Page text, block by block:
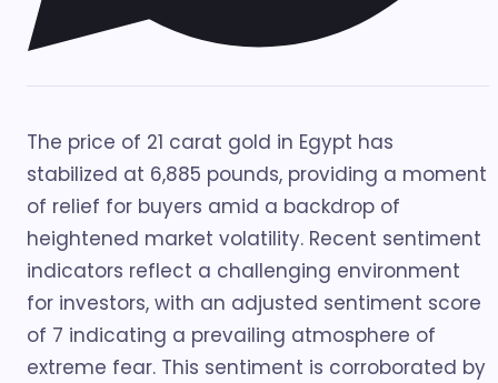
The price of 21 carat gold in Egypt has
stabilized at 6,885 pounds, providing a moment
of relief for buyers amid a backdrop of
heightened market volatility. Recent sentiment
indicators reflect a challenging environment
for investors, with an adjusted sentiment score
of 7 indicating a prevailing atmosphere of
extreme fear. This sentiment is corroborated by